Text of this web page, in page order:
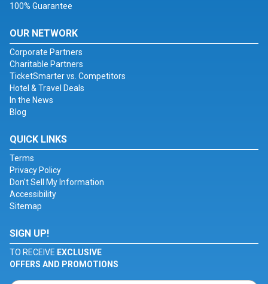
100% Guarantee
OUR NETWORK
Corporate Partners
Charitable Partners
TicketSmarter vs. Competitors
Hotel & Travel Deals
In the News
Blog
QUICK LINKS
Terms
Privacy Policy
Don't Sell My Information
Accessibility
Sitemap
SIGN UP!
TO RECEIVE EXCLUSIVE
OFFERS AND PROMOTIONS